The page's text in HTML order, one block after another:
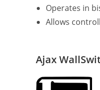
Operates in
Allows
Ajax